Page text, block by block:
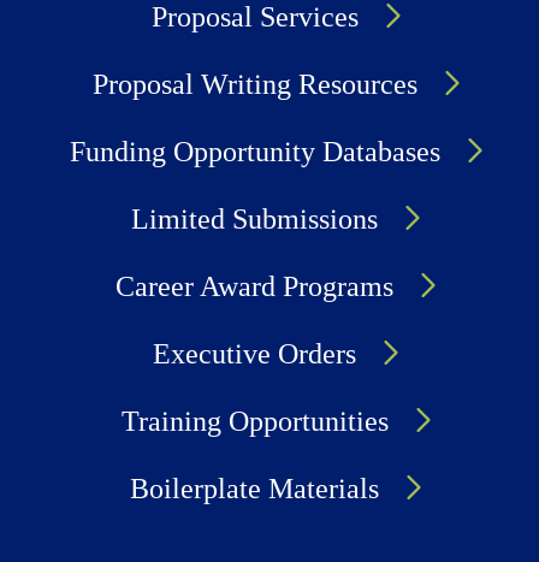
Proposal Services
Proposal Writing Resources
Funding Opportunity Databases
Limited Submissions
Career Award Programs
Executive Orders
Training Opportunities
Boilerplate Materials